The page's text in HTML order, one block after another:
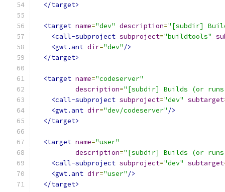
</target>
<target name="dev" description="[subdir]
<call-subproject subproject="buildtools"
<gwt.ant dir="dev" />
</target>
<target name="codeserver"
description="[subdir] Builds (or runs
<call-subproject subproject="dev" subtarget
<gwt.ant dir="dev/codeserver" />
</target>
<target name="user"
description="[subdir] Builds (or
<call-subproject subproject="dev" subtarget
<gwt.ant dir="user" />
</target>